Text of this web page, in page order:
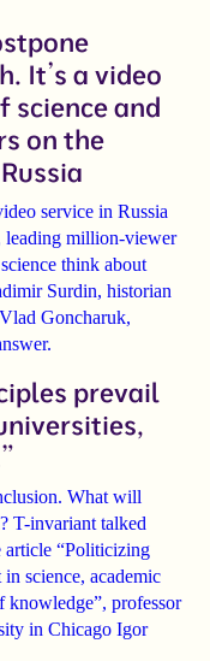
It’s a video
science and
on the
service in Russia
leading million-viewer
think about
Surdin, historian
Vlad Goncharuk,
prevail
What will
T-invariant talked
article “Politicizing
science, academic
knowledge”, professor
in Chicago Igor